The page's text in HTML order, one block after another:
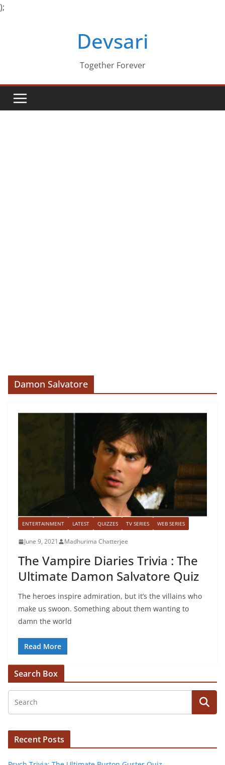
);
Devsari
Together Forever
Damon Salvatore
ENTERTAINMENT LATEST QUIZZES TV SERIES WEB SERIES
June 9, 2021 Madhurima Chatterjee
The Vampire Diaries Trivia : The
Ultimate Damon Salvatore Quiz
The heroes inspire admiration, but it’s the villains who
make us swoon. Something about them wanting to
damn the world
Read More
Search Box
Recent Posts